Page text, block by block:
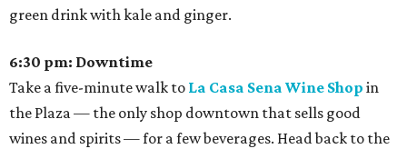
green drink with kale and ginger.
6:30 pm: Downtime
Take a five-minute walk to La Casa Sena Wine Shop in
the Plaza — the only shop downtown that sells good
wines and spirits — for a few beverages. Head back to the